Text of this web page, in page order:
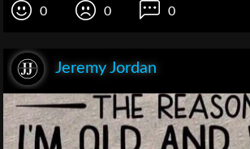
0 0 0
Jeremy Jordan